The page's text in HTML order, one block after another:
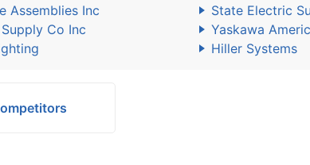
Assemblies Inc
State Electric
Co Inc
Yaskawa
Hiller Systems